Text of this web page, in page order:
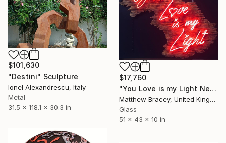
$101,630
"Destini" Sculpture
Ionel Alexandrescu, Italy
Metal
31.5 x 118.1 x 30.3 in
$17,760
"You Love is my Light Neon Art Sculpture Sign" Sculpture
Matthew Bracey, United Kingdom
Glass
51 x 43 x 10 in